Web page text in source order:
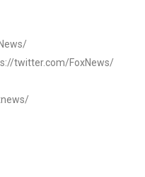
twitter.com/FoxNews/